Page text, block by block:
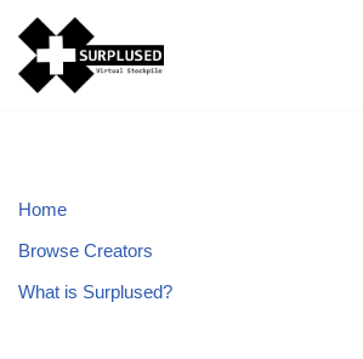
Skip
to
Home
Browse Creators
What is Surplused?